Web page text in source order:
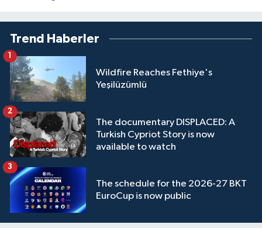
Trend Haberler
Wildfire Reaches Fethiye's
Yeşilüzümlü
The documentary DISPLACED: A
Turkish Cypriot Story is now
available to watch
2
The schedule for the 2026-27 BKT
EuroCup is now public
3